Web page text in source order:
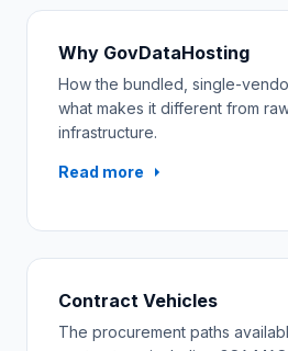
Why GovDataHosting
How the bundled, single-
what makes it different from
infrastructure.
Read more
Contract Vehicles
The procurement paths